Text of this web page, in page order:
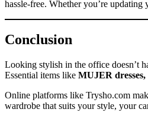
hassle-free. Whether you’re
Conclusion
Looking stylish in the office doesn’t
Essential items like MUJER dresses,
Online platforms like Trysho.com
wardrobe that suits your style, your